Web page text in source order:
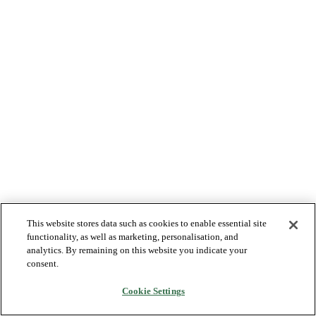
This website stores data such as cookies to enable essential site
functionality, as well as marketing, personalisation, and
analytics. By remaining on this website you indicate your
consent.
Cookie Settings